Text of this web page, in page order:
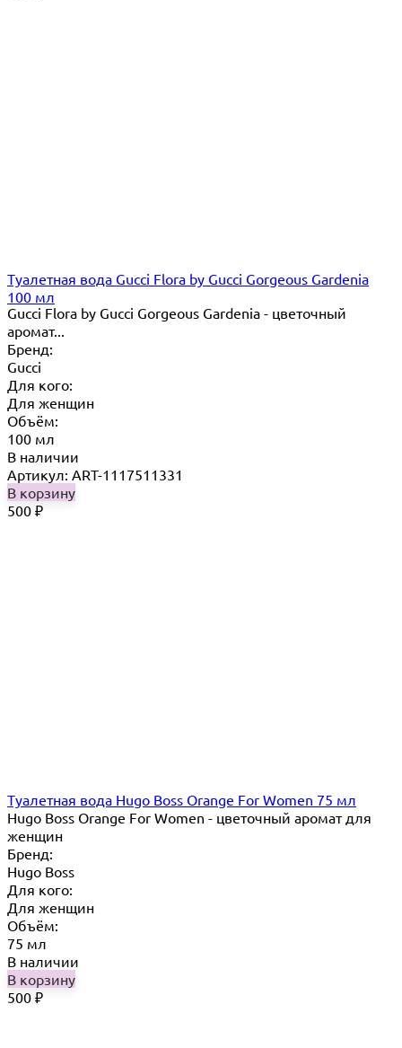
Туалетная вода Gucci Flora by Gucci Gorgeous Gardenia
100 мл
Gucci Flora by Gucci Gorgeous Gardenia - цветочный
аромат...
Бренд:
Gucci
Для кого:
Для женщин
Объём:
100 мл
В наличии
Артикул: ART-1117511331
В корзину
500 ₽
Туалетная вода Hugo Boss Orange For Women 75 мл
Hugo Boss Orange For Women - цветочный аромат для
женщин
Бренд:
Hugo Boss
Для кого:
Для женщин
Объём:
75 мл
В наличии
В корзину
500 ₽